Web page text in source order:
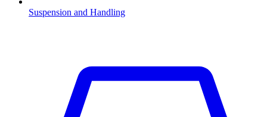
Suspension and Handling